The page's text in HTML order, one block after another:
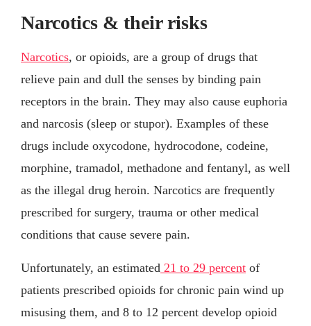
Narcotics & their risks
Narcotics, or opioids, are a group of drugs that
relieve pain and dull the senses by binding pain
receptors in the brain. They may also cause euphoria
and narcosis (sleep or stupor). Examples of these
drugs include oxycodone, hydrocodone, codeine,
morphine, tramadol, methadone and fentanyl, as well
as the illegal drug heroin. Narcotics are frequently
prescribed for surgery, trauma or other medical
conditions that cause severe pain.
Unfortunately, an estimated 21 to 29 percent of
patients prescribed opioids for chronic pain wind up
misusing them, and 8 to 12 percent develop opioid